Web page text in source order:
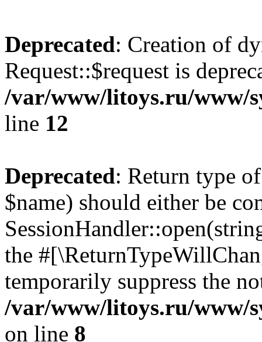
Deprecated: Creation of
Request::$request is
/var/www/litoys.ru/www/
line 12
Deprecated: Return type
$name) should either be
the
temporarily suppress the
/var/www/litoys.ru/www/
on line 8